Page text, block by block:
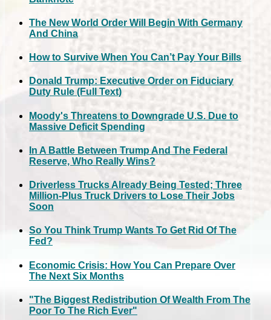
The New World Order Will Begin With Germany
And China
How to Survive When You Can’t Pay Your Bills
Donald Trump: Executive Order on Fiduciary
Duty Rule (Full Text)
Moody's Threatens to Downgrade U.S. Due to
Massive Deficit Spending
In A Battle Between Trump And The Federal
Reserve, Who Really Wins?
Driverless Trucks Already Being Tested; Three
Million-Plus Truck Drivers to Lose Their Jobs
Soon
So You Think Trump Wants To Get Rid Of The
Fed?
Economic Crisis: How You Can Prepare Over
The Next Six Months
"The Biggest Redistribution Of Wealth From The
Poor To The Rich Ever"